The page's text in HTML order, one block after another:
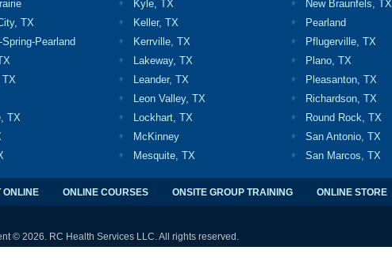
TX
Spring-Pearland
TX
TX
Kyle, TX
Keller, TX
Kerrville, TX
Lakeway, TX
Leander, TX
Leon Valley, TX
Lockhart, TX
McKinney
Mesquite, TX
New Braunfels, TX
Pearland
Pflugerville, TX
Plano, TX
Pleasanton, TX
Richardson, TX
Round Rock, TX
San Antonio, TX
San Marcos, TX
ONLINE ONLINE COURSES ONSITE GROUP TRAINING ONLINE STORE
© 2026. RC Health Services LLC. All rights reserved.